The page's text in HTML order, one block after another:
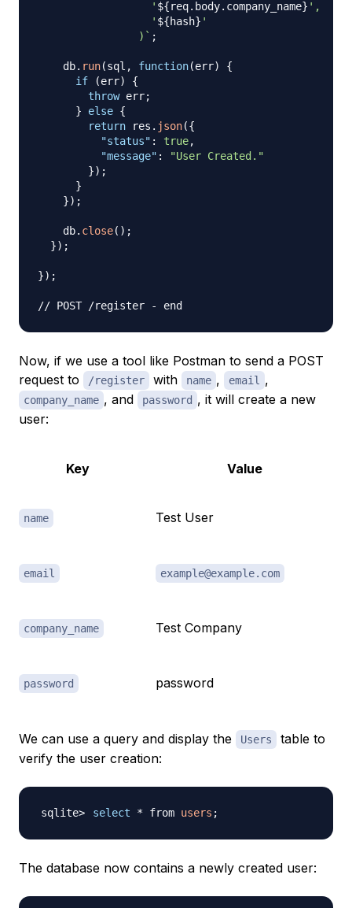
                  '
${req. body. company_name} ',
                  '
${hash} '
                )
` ;
    db
. run(sql , function(err)
{
if
(err)
{
throw err;
}
else {
return res . json({
"status" : true,
"message" :
"User Created."
}) ;
}
}) ;
    db
. close( ) ;
}) ;
}) ;
// POST /register - end
Now, if we use a tool like Postman to send a POST
request to
/register with name , email ,
company_name , and password , it will create a new
user:
Key Value
name Test User
email example@example.com
company_name Test Company
password password
We can use a query and display the Users
table to
verify the user creation:
select * from users ;
The database now contains a newly created user: